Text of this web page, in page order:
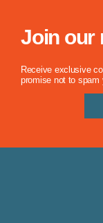
Join our
Receive exclusive
promise not to spam